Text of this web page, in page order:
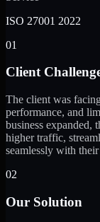
ISO 27001 2022
01
Client
The client was
performance, and
business expanded,
higher traffic,
seamlessly with
02
Our Solution